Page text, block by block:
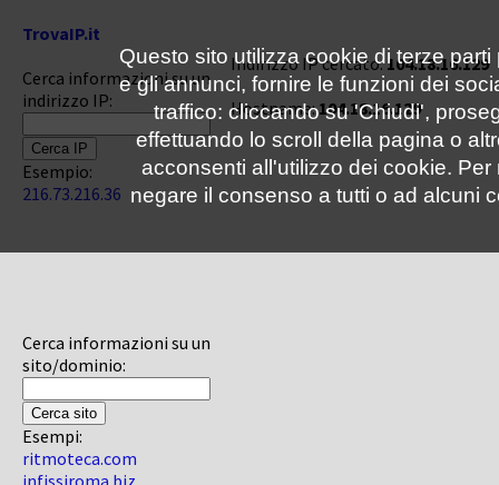
TrovaIP.it
Cerca informazioni su un
indirizzo IP:
Esempio:
216.73.216.36
Cerca informazioni su un
sito/dominio:
Esempi:
ritmoteca.com
infissiroma.biz
Indirizzo IP cercato:104.18.16.129
Hostname:104.18.16.129
Questo sito utilizza cookie di terze
e gli annunci, fornire le funzioni dei
traffico: cliccando su 'Chiudi',
effettuando lo scroll della pagina o
acconsenti all'utilizzo dei cookie.
negare il consenso a tutti o ad alcuni